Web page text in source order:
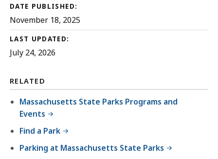
DATE PUBLISHED:
November 18, 2025
LAST UPDATED:
July 24, 2026
RELATED
Massachusetts State Parks Programs and
Events
Find a Park
Parking at Massachusetts State Parks